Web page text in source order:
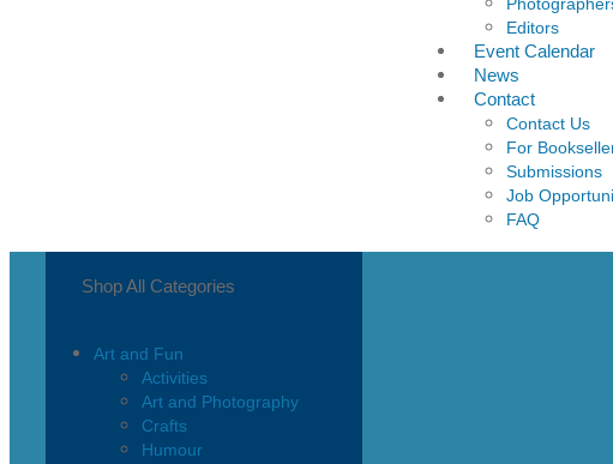
Editors
Event Calendar
News
Contact
Contact Us
For
Submissions
Job
FAQ
Shop All Categories
Art and Fun
Activities
Art and Photography
Crafts
Humour